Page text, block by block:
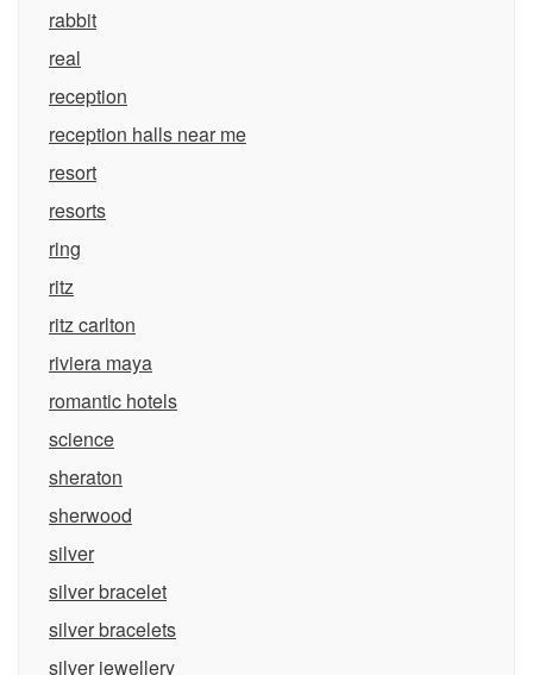
rabbit
real
reception
reception halls near me
resort
resorts
ring
ritz
ritz carlton
riviera maya
romantic hotels
science
sheraton
sherwood
silver
silver bracelet
silver bracelets
silver jewellery